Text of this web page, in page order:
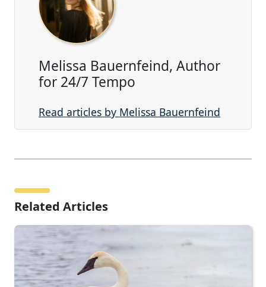
Melissa Bauernfeind, Author
for 24/7 Tempo
Read articles by Melissa Bauernfeind
Related Articles